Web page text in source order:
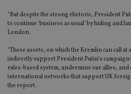
“But despite the strong rhetoric, President
to continue ‘business as usual’ by hiding and
London.
“These assets, on which the Kremlin can call
indirectly support President Putin’s
rules-based system, undermine our allies,
international networks that support UK
the report.